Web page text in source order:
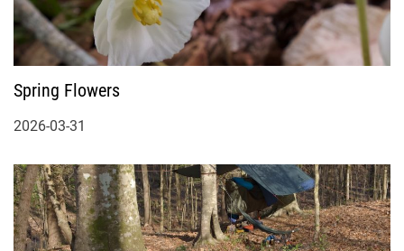
Spring Flowers
2026-03-31